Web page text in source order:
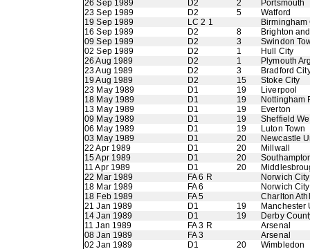
26 Sep 1989 D2 2
Portsmouth
23 Sep 1989
D2 5
Watford
19 Sep 1989
LC 2 1
Birmingham
16 Sep 1989
D2 8
Brighton
09 Sep 1989
D2 3
Swindon
02 Sep 1989
D2 1
Hull City
26 Aug 1989
D2 1
Plymouth
23 Aug 1989
D2 3
Bradford
19 Aug 1989
D2 15
Stoke City
23 May 1989
D1 19
Liverpool
18 May 1989
D1 19
Nottingham
13 May 1989
D1 19
Everton
09 May 1989
D1 19
Sheffield
06 May 1989
D1 19
Luton Town
03 May 1989
D1 20
Newcastle
22 Apr 1989
D1 20
Millwall
15 Apr 1989
D1 20
11 Apr 1989
D1 20
22 Mar 1989
FA 6 R
Norwich City
18 Mar 1989
FA 6
Norwich City
18 Feb 1989
FA 5
Charlton
21 Jan 1989
D1 19
Manchester
14 Jan 1989
D1 19
Derby
11 Jan 1989
FA 3 R
Arsenal
08 Jan 1989
FA 3
Arsenal
02 Jan 1989
D1 20
Wimbledon